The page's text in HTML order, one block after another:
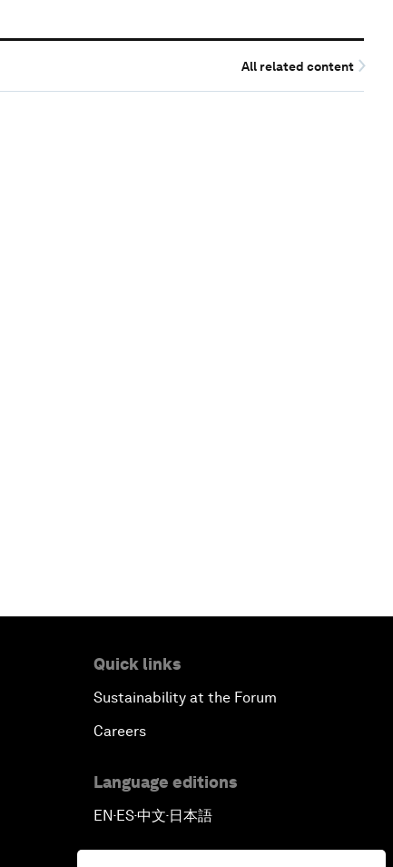
All related content
Quick links
Sustainability at the Forum
Careers
Language editions
EN ▪ ES▪中文▪ 日本語